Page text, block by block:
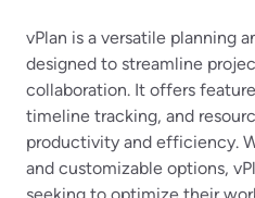
vPlan is a versatile planning
designed to streamline
collaboration. It offers
timeline tracking, and
productivity and efficiency.
and customizable options,